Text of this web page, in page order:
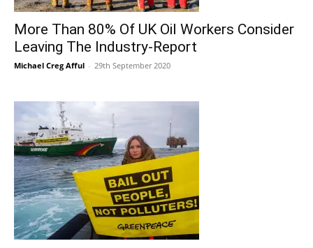
More Than 80% Of UK Oil Workers Consider
Leaving The Industry-Report
Michael Creg Afful - 29th September 2020